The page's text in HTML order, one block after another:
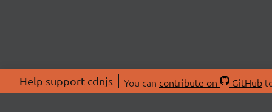
Help support cdnjs You can contribute on GitHub